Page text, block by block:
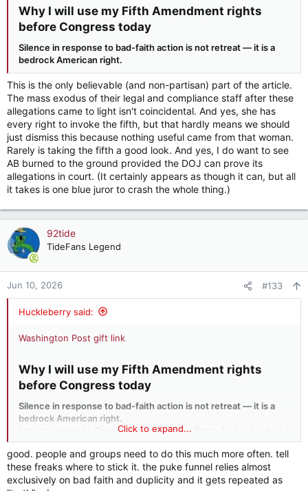
Why I will use my Fifth Amendment rights
before Congress today​
Silence in response to bad-faith action is not retreat — it is a
bedrock American right.
This is the only believable (and non-partisan) part of the article.
The mass exodus of their legal and compliance staff after these
allegations came to light isn't coincidental. And yes, she has
every right to invoke the fifth, but that hardly means we should
just dismiss this because nothing useful came from that woman.
Rarely is taking the fifth a good look. And yes, I do want to see
AB burned to the ground provided the DOJ can prove its
allegations in court. (It certainly appears as though it can, but all
it takes is one blue juror to crash the whole thing.)
92tide
TideFans Legend
Jun 10, 2026 #133
Huckleberry said:
Washington Post gift link
Why I will use my Fifth Amendment rights
before Congress today​
Silence in response to bad-faith action is not retreat — it is a
bedrock American right.
I am not going to Congress looking for a fight. And yet, when I
testify today before members of the House, I will invoke my
Fifth Amendment rights against self-incrimination.
Invoking the Fifth Amendment is not an admission, or even an
Click to expand...
good. people and groups need to do this much more often. tell
these freaks where to stick it. the puke funnel relies almost
exclusively on bad faith and duplicity and it gets repeated as